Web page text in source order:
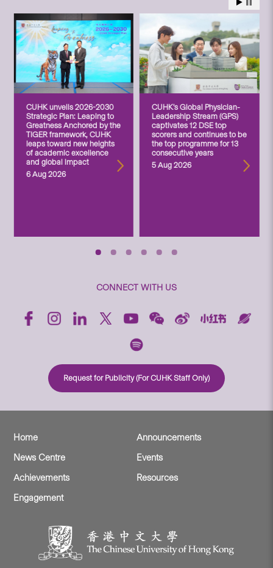
CUHK unveils 2026-2030
Strategic Plan: Leaping to
Greatness Anchored by the
TIGER framework, CUHK
leaps toward new heights
of academic excellence
and global impact
6 Aug 2026
CUHK’s Global Physician-
Leadership Stream (GPS)
captivates 12 DSE top
scorers and continues to be
the top programme for 13
consecutive years
5 Aug 2026
CONNECT WITH US
Request for Publicity (For CUHK Staff Only)
Home
Announcements
News Centre
Events
Achievements
Resources
Engagement